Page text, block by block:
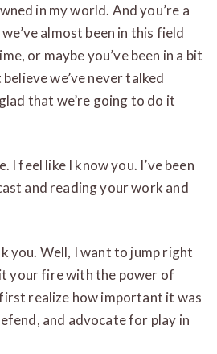
in my world. And you’re a
almost been in this field
or maybe you’ve been in a bit
believe we’ve never talked
that we’re going to do it
I feel like I know you. I’ve been
and reading your work and
you. Well, I want to jump right
your fire with the power of
realize how important it was
and advocate for play in